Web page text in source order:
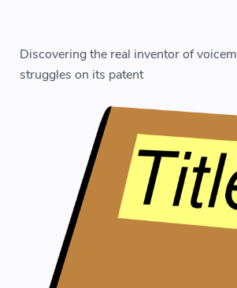
Discovering the real inventor of
struggles on its patent